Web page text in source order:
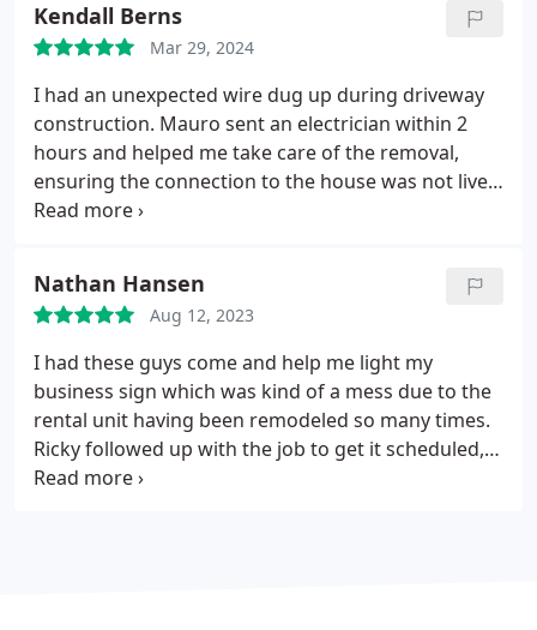
outdoors. Overall they were professional, punctual,
charged a fair price, quick with their work and I
learned a few things about how the house is wired
up. Ill be calling Mauro again for any future issues.
Kendall Berns
Mar 29, 2024
I had an unexpected wire dug up during driveway
construction. Mauro sent an electrician within 2
hours and helped me take care of the removal,
ensuring the connection to the house was not live.
Very nice and efficient.
Nathan Hansen
Aug 12, 2023
I had these guys come and help me light my
business sign which was kind of a mess due to the
rental unit having been remodeled so many times.
Ricky followed up with the job to get it scheduled,
stayed in touch about when the work could get